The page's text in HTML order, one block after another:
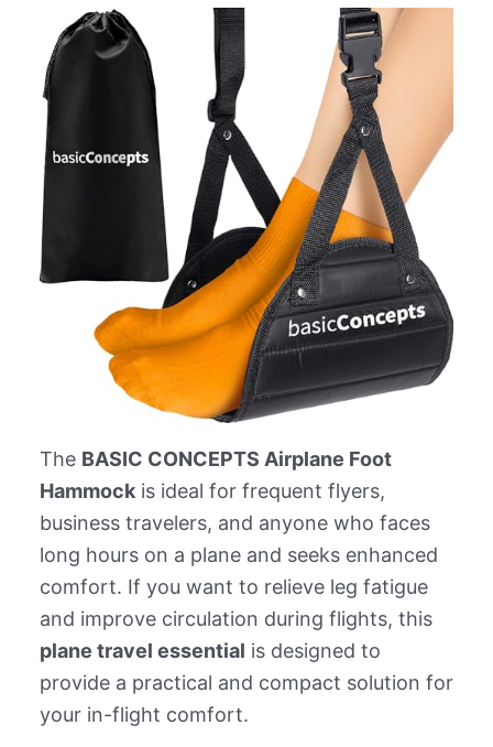
The BASIC CONCEPTS Airplane Foot
Hammockis ideal for frequent flyers,
business travelers, and anyone who faces
long hours on a plane and seeks enhanced
comfort. If you want to relieve leg fatigue
and improve circulation during flights, this
plane travel essential is designed to
provide a practical and compact solution for
your in-flight comfort.